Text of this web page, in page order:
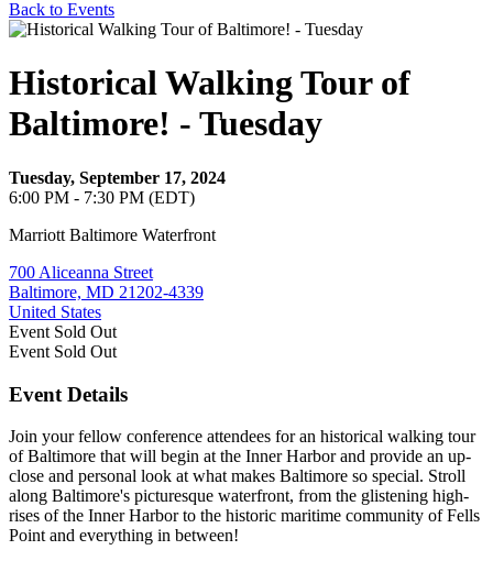
Back to Events
Historical Walking Tour of
Baltimore! - Tuesday
Tuesday, September 17, 2024
6:00 PM - 7:30 PM (EDT)
Marriott Baltimore Waterfront
700 Aliceanna Street
Baltimore, MD 21202-4339
United States
Event Sold Out
Event Sold Out
Event Details
Join your fellow conference attendees for an historical walking tour
of Baltimore that will begin at the Inner Harbor and provide an up-
close and personal look at what makes Baltimore so special. Stroll
along Baltimore's picturesque waterfront, from the glistening high-
rises of the Inner Harbor to the historic maritime community of Fells
Point and everything in between!